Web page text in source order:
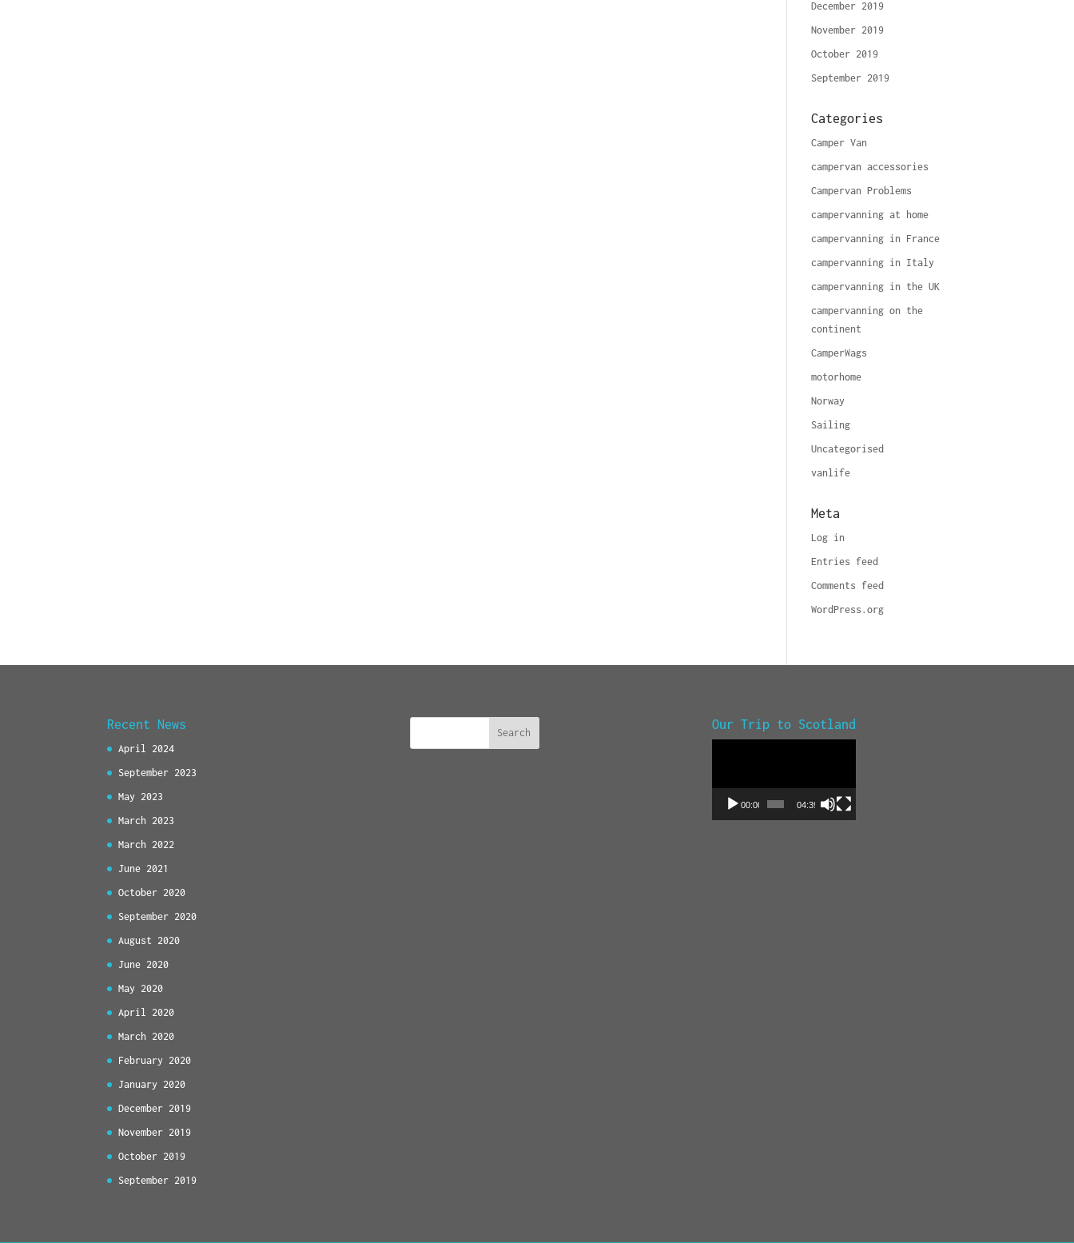
December 2019
November 2019
October 2019
September 2019
Categories
Camper Van
campervan accessories
Campervan Problems
campervanning at home
campervanning in France
campervanning in Italy
campervanning in the UK
campervanning on the
continent
CamperWags
motorhome
Norway
Sailing
Uncategorised
vanlife
Meta
Log in
Entries feed
Comments feed
WordPress.org
Recent News
April 2024
September 2023
May 2023
March 2023
March 2022
June 2021
October 2020
September 2020
August 2020
June 2020
May 2020
April 2020
March 2020
February 2020
January 2020
December 2019
November 2019
October 2019
September 2019
Our Trip to Scotland
00:00 04:39